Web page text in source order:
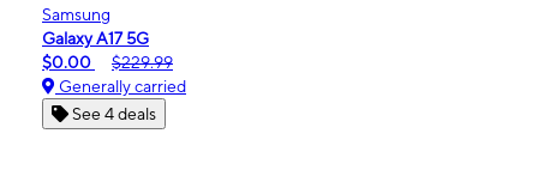
Samsung
Galaxy A17 5G
$0.00
$229.99
Generally carried
See 4 deals